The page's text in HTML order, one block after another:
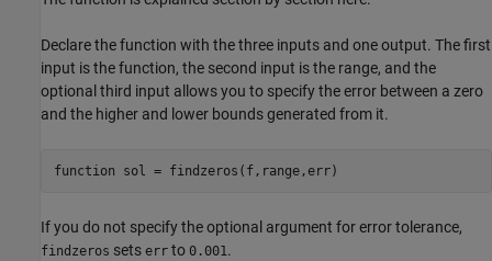
Declare the function with the three inputs and one output. The first
input is the function, the second input is the range, and the
optional third input allows you to specify the error between a zero
and the higher and lower bounds generated from it.
function
If you do not specify the optional argument for error tolerance,
findzeros sets err to 0.001.